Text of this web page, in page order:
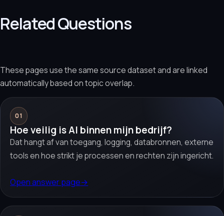
Related Questions
These pages use the same source dataset and are linked
automatically based on topic overlap.
01
Hoe veilig is AI binnen mijn bedrijf?
Dat hangt af van toegang, logging, databronnen, externe
tools en hoe strikt je processen en rechten zijn ingericht.
Open answer page→